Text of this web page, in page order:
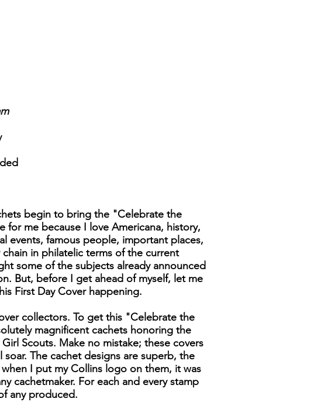
begin to bring the "Celebrate the
me because I love Americana, history,
events, famous people, important places,
in philatelic terms of the current
some of the subjects already announced
But, before I get ahead of myself, let me
First Day Cover happening.
collectors. To get this "Celebrate the
magnificent cachets honoring the
Scouts. Make no mistake; these covers
The cachet designs are superb, the
I put my Collins logo on them, it was
cachetmaker. For each and every stamp
any produced.